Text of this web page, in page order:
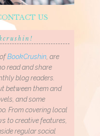
US
ofBookCrushin, are
read and share
blog readers.
between them and
and some
From covering local
to creative features,
regular social